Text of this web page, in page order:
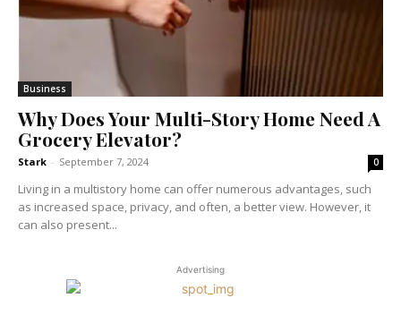
Business
Why Does Your Multi-Story Home Need A
Grocery Elevator?
Stark - September 7, 2024 0
Living in a multistory home can offer numerous advantages, such
as increased space, privacy, and often, a better view. However, it
can also present...
Advertising